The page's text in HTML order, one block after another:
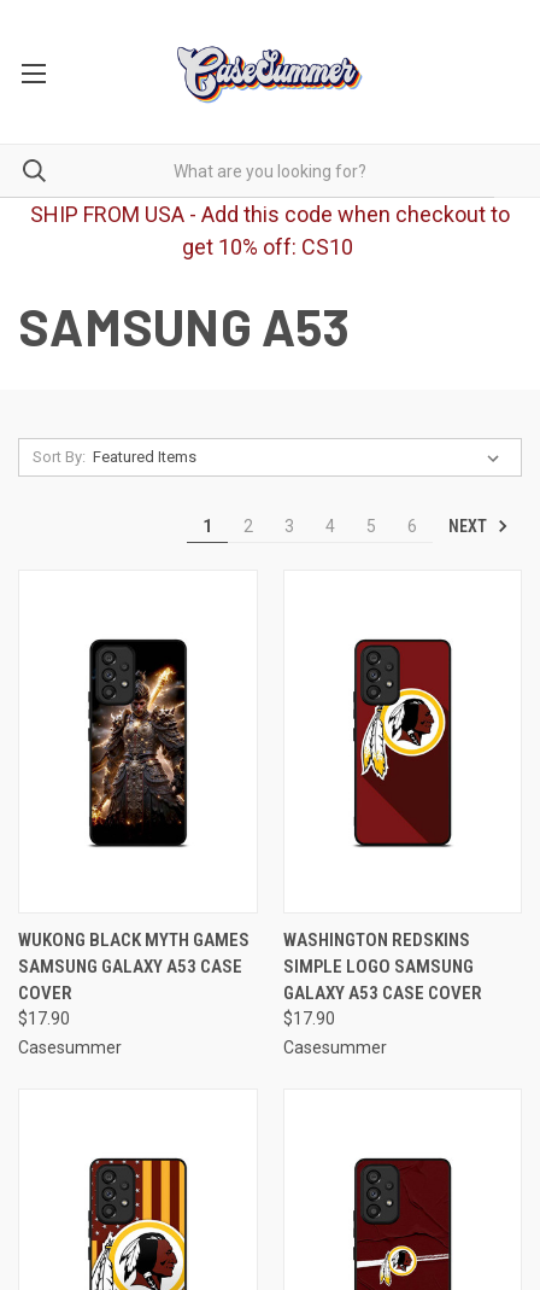
SHIP FROM USA - Add this code when checkout to
get 10% off: CS10
SAMSUNG A53
Sort By:
1 2 3 4 5 6 NEXT
WUKONG BLACK MYTH GAMES
SAMSUNG GALAXY A53 CASE
COVER
$17.90
Casesummer
WASHINGTON REDSKINS
SIMPLE LOGO SAMSUNG
GALAXY A53 CASE COVER
$17.90
Casesummer